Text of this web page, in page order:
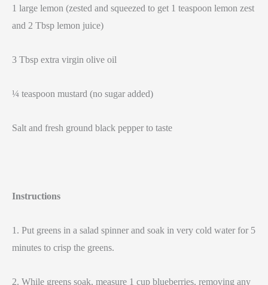
1 large lemon (zested and squeezed to get 1 teaspoon lemon zest
and 2 Tbsp lemon juice)
3 Tbsp extra virgin olive oil
¼ teaspoon mustard (no sugar added)
Salt and fresh ground black pepper to taste
Instructions
1. Put greens in a salad spinner and soak in very cold water for 5
minutes to crisp the greens.
2. While greens soak, measure 1 cup blueberries, removing any